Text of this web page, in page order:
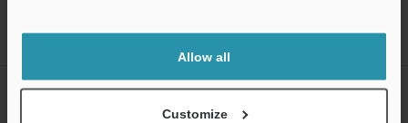
Allow all
Customize
Sign Up Now
NEWSLETTER SUBSCRIBE